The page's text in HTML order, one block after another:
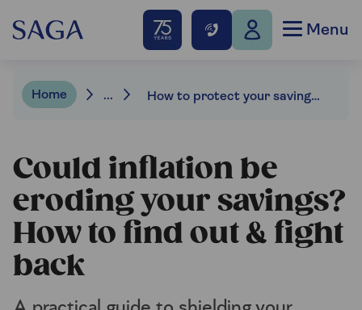
Menu
Home ... How to protect your savings from inflation
Could inflation be
eroding your savings?
How to find out & fight
back